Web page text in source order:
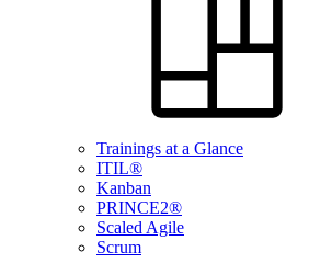
Trainings at a Glance
ITIL®
Kanban
PRINCE2®
Scaled Agile
Scrum